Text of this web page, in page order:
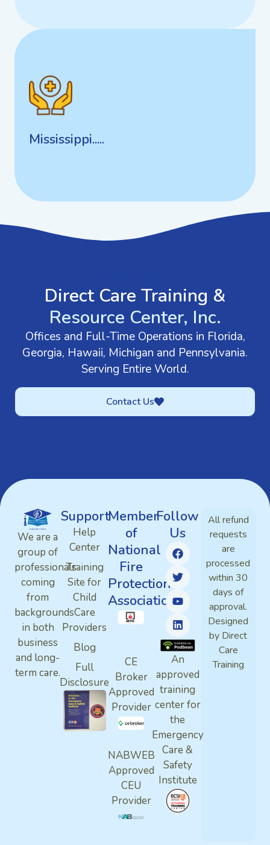
Mississippi.....
Direct Care Training &
Resource Center, Inc.
Offices and Full-Time Operations in Florida,
Georgia, Hawaii, Michigan and Pennsylvania.
Serving Entire World.
Contact Us
We are a
group of
professionals
coming
from
backgrounds
in both
business
and long-
term care.
Support
Help
Center
Training
Site for
Child
Care
Providers
Blog
Full
Disclosure
Member
of
National
Fire
Protection
Association
CE
Broker
Approved
Provider
NABWEB
Approved
CEU
Provider
Follow
Us
An
approved
training
center for
the
Emergency
Care &
Safety
Institute
All refund
requests
are
processed
within 30
days of
approval.
Designed
by Direct
Care
Training